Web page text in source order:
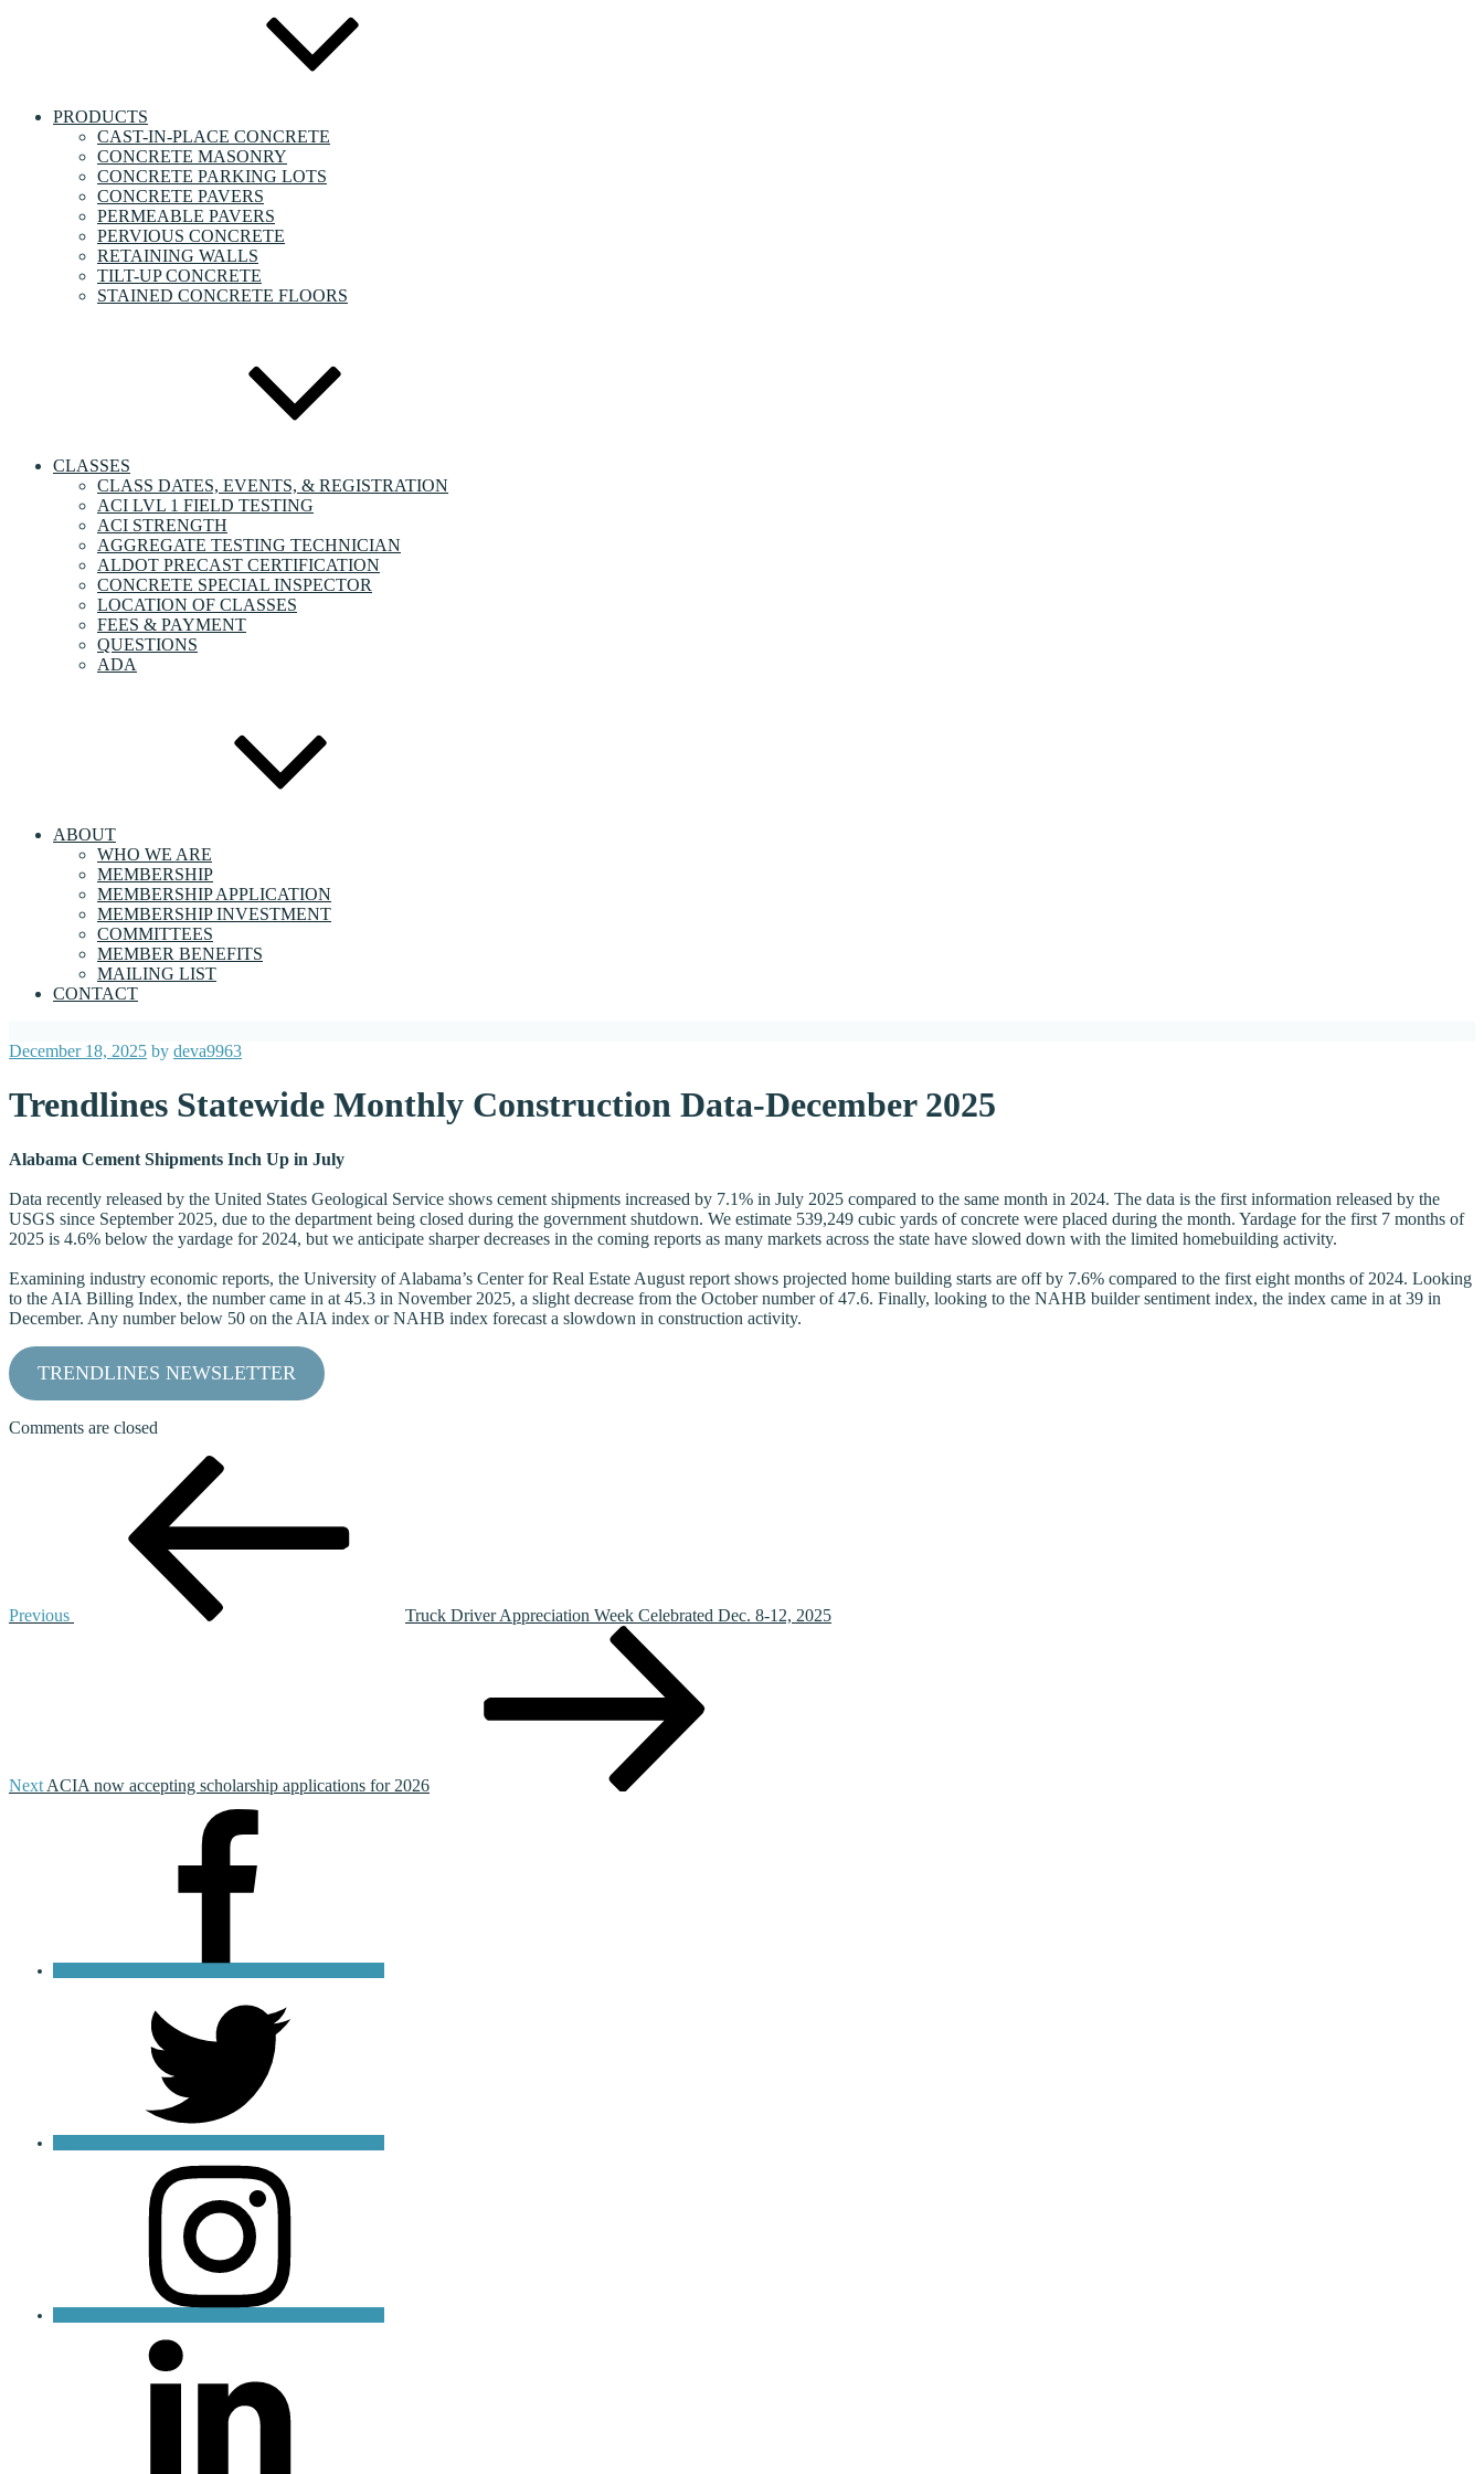
PRODUCTS
CAST-IN-PLACE CONCRETE
CONCRETE MASONRY
CONCRETE PARKING LOTS
CONCRETE PAVERS
PERMEABLE PAVERS
PERVIOUS CONCRETE
RETAINING WALLS
TILT-UP CONCRETE
STAINED CONCRETE FLOORS
CLASSES
CLASS DATES, EVENTS, & REGISTRATION
ACI LVL 1 FIELD TESTING
ACI STRENGTH
AGGREGATE TESTING TECHNICIAN
ALDOT PRECAST CERTIFICATION
CONCRETE SPECIAL INSPECTOR
LOCATION OF CLASSES
FEES & PAYMENT
QUESTIONS
ADA
ABOUT
WHO WE ARE
MEMBERSHIP
MEMBERSHIP APPLICATION
MEMBERSHIP INVESTMENT
COMMITTEES
MEMBER BENEFITS
MAILING LIST
CONTACT
Posted
December 18, 2025 by deva9963
Trendlines Statewide Monthly Construction Data-December 2025
Alabama Cement Shipments Inch Up in July
Data recently released by the United States Geological Service shows cement shipments increased by 7.1% in July 2025 compared to the same month in 2024. The data is the first information released by the
USGS since September 2025, due to the department being closed during the government shutdown. We estimate 539,249 cubic yards of concrete were placed during the month. Yardage for the first 7 months of
2025 is 4.6% below the yardage for 2024, but we anticipate sharper decreases in the coming reports as many markets across the state have slowed down with the limited homebuilding activity.
Examining industry economic reports, the University of Alabama’s Center for Real Estate August report shows projected home building starts are off by 7.6% compared to the first eight months of 2024. Looking
to the AIA Billing Index, the number came in at 45.3 in November 2025, a slight decrease from the October number of 47.6. Finally, looking to the NAHB builder sentiment index, the index came in at 39 in
December. Any number below 50 on the AIA index or NAHB index forecast a slowdown in construction activity.
TRENDLINES NEWSLETTER
Comments are closed
Previous
Truck Driver Appreciation Week Celebrated Dec. 8-12, 2025
Next ACIA now accepting scholarship applications for 2026